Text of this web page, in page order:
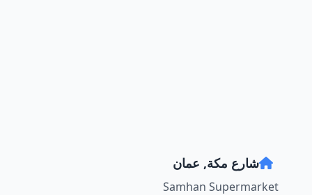
شارع مكة, عمان
Samhan Supermarket